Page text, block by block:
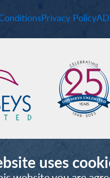
Privacy Policy
uses